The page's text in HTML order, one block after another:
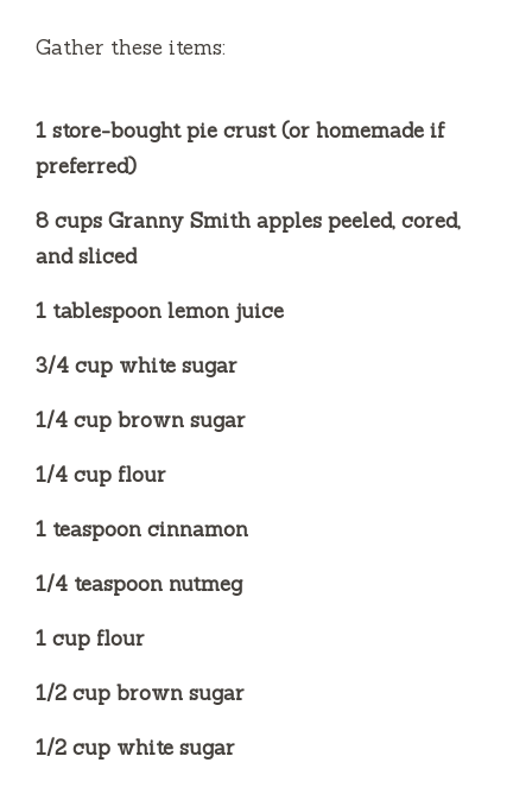
d
Gather these items:
1 store-bought pie crust (or homemade if
preferred)
8 cups Granny Smith apples peeled, cored,
and sliced
1 tablespoon lemon juice
3/4 cup white sugar
1/4 cup brown sugar
1/4 cup flour
1 teaspoon cinnamon
1/4 teaspoon nutmeg
1 cup flour
1/2 cup brown sugar
1/2 cup white sugar